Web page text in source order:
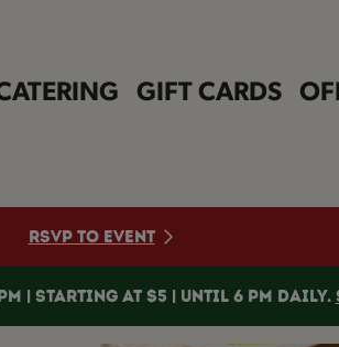
GIFT CARDS
RSVP TO EVENT
| STARTING AT $5 | UNTIL 6 PM DAILY.